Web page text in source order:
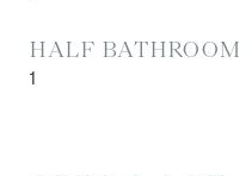
HALF BATHROOM
1